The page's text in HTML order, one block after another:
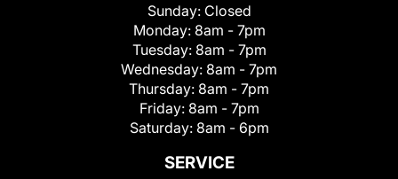
Sunday: Closed
Monday: 8am - 7pm
Tuesday: 8am - 7pm
Wednesday: 8am - 7pm
Thursday: 8am - 7pm
Friday: 8am - 7pm
Saturday: 8am - 6pm
SERVICE